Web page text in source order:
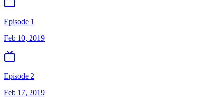
Episode 1
Feb 10, 2019
Episode 2
Feb 17, 2019